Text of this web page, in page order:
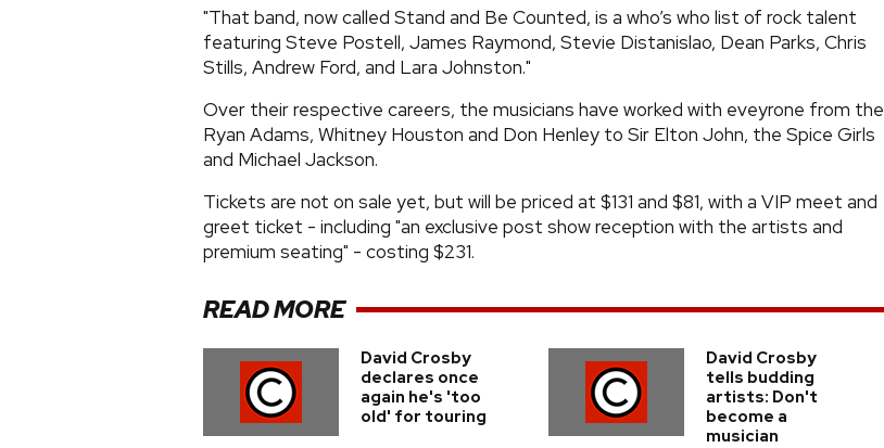
"That band, now called Stand and Be Counted, is a who’s who list of rock talent
featuring Steve Postell, James Raymond, Stevie Distanislao, Dean Parks, Chris
Stills, Andrew Ford, and Lara Johnston."
Over their respective careers, the musicians have worked with eveyrone from the
Ryan Adams, Whitney Houston and Don Henley to Sir Elton John, the Spice Girls
and Michael Jackson.
Tickets are not on sale yet, but will be priced at $131 and $81, with a VIP meet and
greet ticket - including "an exclusive post show reception with the artists and
premium seating" - costing $231.
READ MORE
David Crosby
declares once
again he's 'too
old' for touring
David Crosby
tells budding
artists: Don't
become a
musician